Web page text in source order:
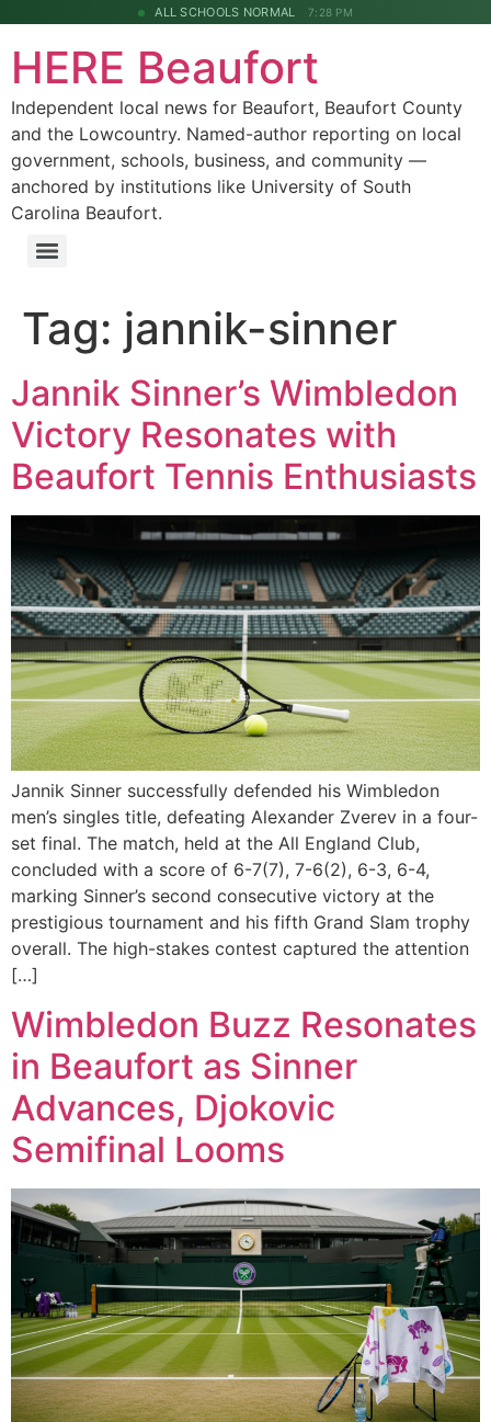
ALL SCHOOLS NORMAL 7:28 PM
HERE Beaufort
Independent local news for Beaufort, Beaufort County
and the Lowcountry. Named-author reporting on local
government, schools, business, and community —
anchored by institutions like University of South
Carolina Beaufort.
Tag: jannik-sinner
Jannik Sinner’s Wimbledon
Victory Resonates with
Beaufort Tennis Enthusiasts
Jannik Sinner successfully defended his Wimbledon
men’s singles title, defeating Alexander Zverev in a four-
set final. The match, held at the All England Club,
concluded with a score of 6-7(7), 7-6(2), 6-3, 6-4,
marking Sinner’s second consecutive victory at the
prestigious tournament and his fifth Grand Slam trophy
overall. The high-stakes contest captured the attention
[…]
Wimbledon Buzz Resonates
in Beaufort as Sinner
Advances, Djokovic
Semifinal Looms